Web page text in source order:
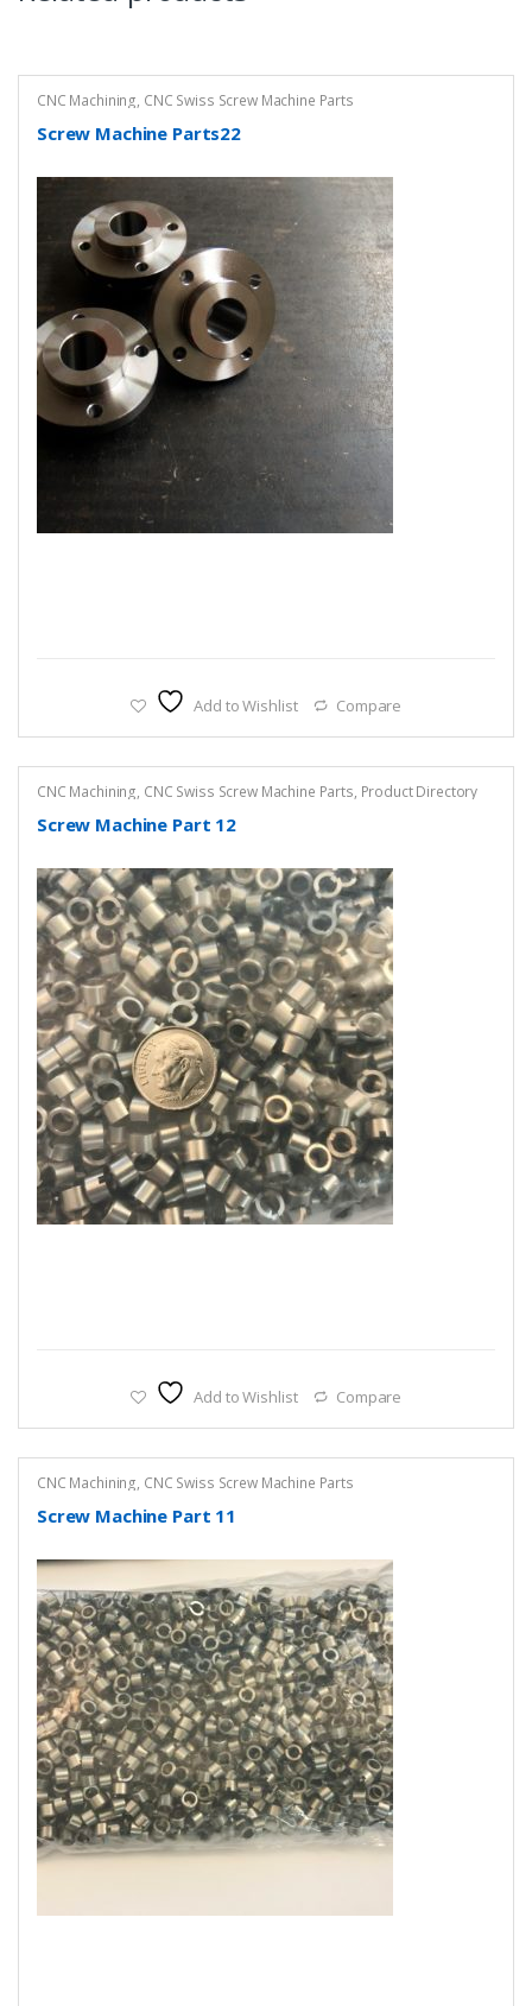
CNC Machining, CNC Swiss Screw Machine Parts
Screw Machine Parts22
Add to Wishlist Compare
CNC Machining, CNC Swiss Screw Machine Parts, Product Directory
Screw Machine Part 12
Add to Wishlist Compare
CNC Machining, CNC Swiss Screw Machine Parts
Screw Machine Part 11